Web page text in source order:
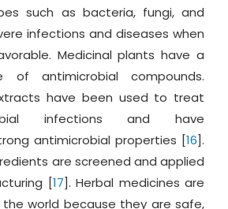
such as bacteria, fungi, and
infections and diseases when
Medicinal plants have a
of antimicrobial compounds.
have been used to treat
infections and have
antimicrobial properties [16].
are screened and applied
[17]. Herbal medicines are
world because they are safe,